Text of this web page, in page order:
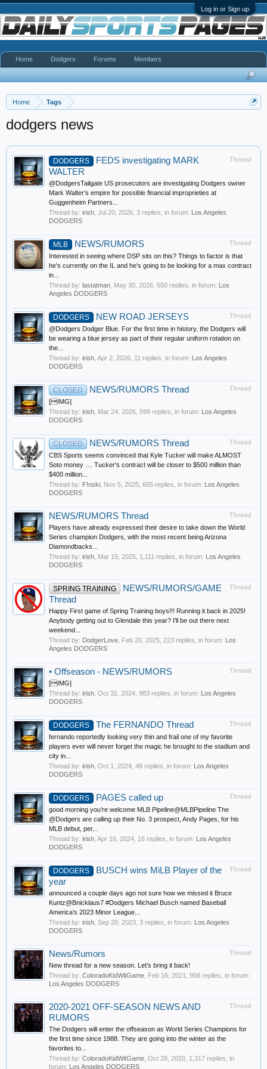
Log in or Sign up
Home Tags
dodgers news
Thread
DODGERS
FEDS investigating MARK
WALTER
@DodgersTailgate US prosecutors are investigating Dodgers owner
Mark Walter’s empire for possible financial improprieties at
Guggenheim Partners...
Thread by: irish Jul 20, 2026 , 3 replies, in forum: Los Angeles
DODGERS
Thread
MLB NEWS/RUMORS
Interested in seeing where DSP sits on this? Things to factor is that
he's currently on the IL and he's going to be looking for a max contract
in...
Thread by: lastatman May 30, 2026 , 550 replies, in forum: Los
Angeles DODGERS
Thread
DODGERS NEW ROAD JERSEYS
@Dodgers Dodger Blue. For the first time in history, the Dodgers will
be wearing a blue jersey as part of their regular uniform rotation on
the...
Thread by: irish Apr 2, 2026 , 11 replies, in forum: Los Angeles
DODGERS
Thread
CLOSED NEWS/RUMORS Thread
[IMG]
Thread by: irish Mar 24, 2026 , 599 replies, in forum: Los Angeles
DODGERS
Thread
CLOSED NEWS/RUMORS Thread
CBS Sports seems convinced that Kyle Tucker will make ALMOST
Soto money .... Tucker's contract will be closer to $500 million than
$400 million...
Thread by: F!nski Nov 5, 2025 , 665 replies, in forum: Los Angeles
DODGERS
Thread
NEWS/RUMORS Thread
Players have already expressed their desire to take down the World
Series champion Dodgers, with the most recent being Arizona
Diamondbacks...
Thread by: irish Mar 15, 2025 , 1,111 replies, in forum: Los Angeles
DODGERS
Thread
SPRING TRAINING
NEWS/RUMORS/GAME
Thread
Happy First game of Spring Training boys!!! Running it back in 2025!
Anybody getting out to Glendale this year? I'll be out there next
weekend...
Thread by: DodgerLove Feb 20, 2025 , 223 replies, in forum: Los
Angeles DODGERS
Thread
• Offseason - NEWS/RUMORS
[IMG]
Thread by: irish Oct 31, 2024 , 983 replies, in forum: Los Angeles
DODGERS
Thread
DODGERS The FERNANDO Thread
fernando reportedly looking very thin and frail one of my favorite
players ever will never forget the magic he brought to the stadium and
city in...
Thread by: irish Oct 1, 2024 , 48 replies, in forum: Los Angeles
DODGERS
Thread
DODGERS PAGES called up
good morning you’re welcome MLB Pipeline@MLBPipeline The
@Dodgers are calling up their No. 3 prospect, Andy Pages, for his
MLB debut, per...
Thread by: irish Apr 16, 2024 , 16 replies, in forum: Los Angeles
DODGERS
Thread
DODGERS
BUSCH wins MiLB Player of the
year
announced a couple days ago not sure how we missed it Bruce
Kuntz@Bnicklaus7 #Dodgers Michael Busch named Baseball
America’s 2023 Minor League...
Thread by: irish Sep 20, 2023 , 3 replies, in forum: Los Angeles
DODGERS
Thread
News/Rumors
New thread for a new season. Let’s bring it back!
Thread by: ColoradoKidWitGame Feb 16, 2021
, 956 replies, in forum:
Los Angeles DODGERS
Thread
2020-2021 OFF-SEASON NEWS AND
RUMORS
The Dodgers will enter the offseason as World Series Champions for
the first time since 1988. They are going into the winter as the
favorites to...
Thread by: ColoradoKidWitGame Oct 28, 2020 , 1,317 replies, in
forum: Los Angeles DODGERS
Home Dodgers Forums Members